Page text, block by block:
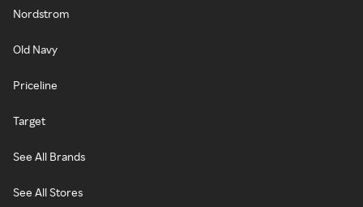
Nordstrom
Old Navy
Priceline
Target
See All Brands
See All Stores